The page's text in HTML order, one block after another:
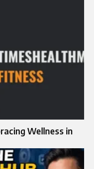
Wellness in